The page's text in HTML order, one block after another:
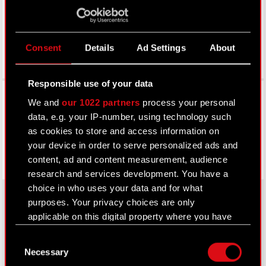
Consent Details Ad Settings About
Responsible use of your data
We andour 1022 partners process your personal
data, e.g. your IP-number, using technology such
as cookies to store and access information on
your device in order to serve personalized ads and
content, ad and content measurement, audience
research and services development. You have a
choice in who uses your data and for what
purposes. Your privacy choices are only
applicable on this digital property where you have
Declaration or by clicking on the Privacy trigger
Selection
Necessary
About CD PROJEKT
Capital Group